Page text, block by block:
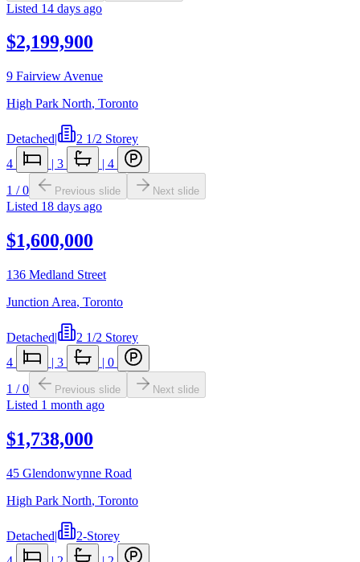
Listed 14 days ago
$2,199,900
9 Fairview Avenue
High Park North, Toronto
Detached|
2 1/2 Storey
4
| 3 | 4
1 /0 Previous slide Next slide
Listed 18 days ago
$1,600,000
136 Medland Street
Junction Area, Toronto
Detached|
2 1/2 Storey
4
| 3 | 0
1 /0 Previous slide Next slide
Listed 1 month ago
$1,738,000
45 Glendonwynne Road
High Park North, Toronto
Detached|
2-Storey